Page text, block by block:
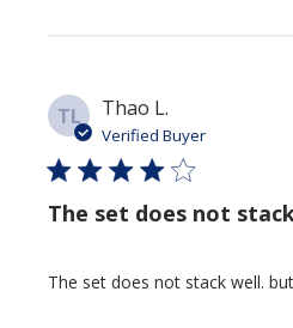
TL Thao L.
Verified Buyer
The set does not
The set does not stack well.